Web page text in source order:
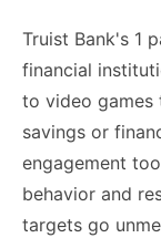
Truist Bank's 1
financial
to video games
savings or
engagement
behavior and
targets go